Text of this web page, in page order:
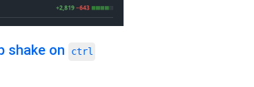
shake on ctrl